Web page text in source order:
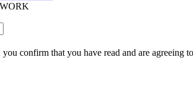
confirm that you have read and are agreeing